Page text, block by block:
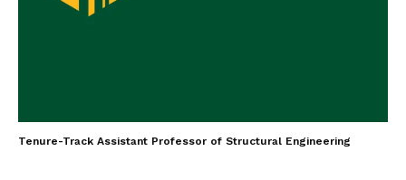
Tenure-Track Assistant Professor of Structural Engineering